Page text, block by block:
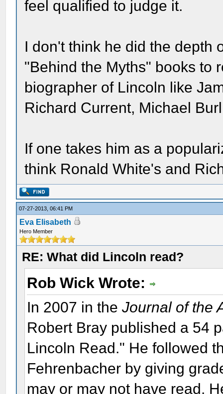
feel qualified to judge it.
I don't think he did the depth
"Behind the Myths" books to
biographer of Lincoln like
Richard Current, Michael
If one takes him as a
think Ronald White's and
07-27-2013, 06:41 PM
Eva Elisabeth
Hero Member
RE: What did Lincoln read?
Rob Wick Wrote:
In 2007 in theJournal of the
Robert Bray published a 54
Lincoln Read." He followed
Fehrenbacher by giving
may or may not have read.